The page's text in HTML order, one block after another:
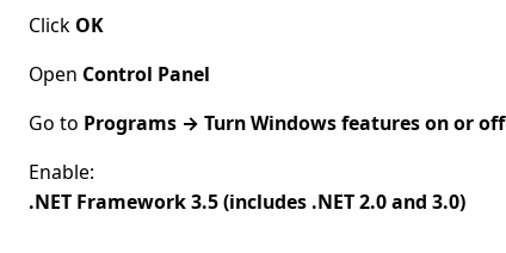
Click OK
Open Control Panel
Go to Programs → Turn Windows features on or off
Enable:
.NET Framework 3.5 (includes .NET 2.0 and 3.0)